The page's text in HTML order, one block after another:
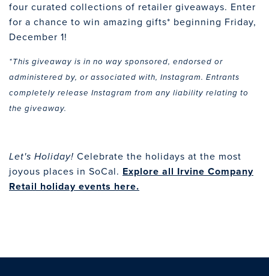
four curated collections of retailer giveaways. Enter
for a chance to win amazing gifts* beginning Friday,
December 1!
*This giveaway is in no way sponsored, endorsed or
administered by, or associated with, Instagram. Entrants
completely release Instagram from any liability relating to
the giveaway.
Let's Holiday! Celebrate the holidays at the most
joyous places in SoCal. Explore all Irvine Company
Retail holiday events here.